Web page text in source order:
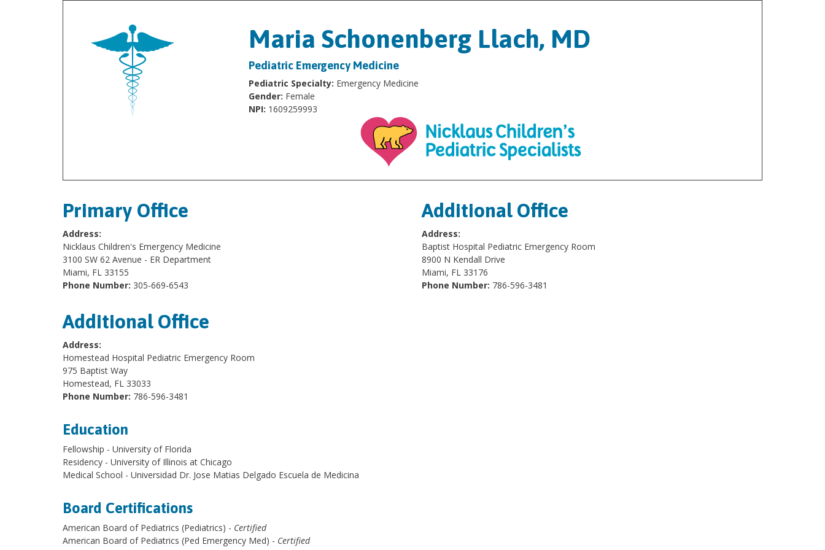
Maria Schonenberg Llach, MD
Pediatric Emergency Medicine
Pediatric Specialty: Emergency Medicine
Gender: Female
NPI: 1609259993
Primary Office
Address:
Nicklaus Children's Emergency Medicine
3100 SW 62 Avenue - ER Department
Miami, FL 33155
Phone Number: 305-669-6543
Additional Office
Address:
Baptist Hospital Pediatric Emergency Room
8900 N Kendall Drive
Miami, FL 33176
Phone Number: 786-596-3481
Additional Office
Address:
Homestead Hospital Pediatric Emergency Room
975 Baptist Way
Homestead, FL 33033
Phone Number: 786-596-3481
Education
Fellowship - University of Florida
Residency - University of Illinois at Chicago
Medical School - Universidad Dr. Jose Matias Delgado Escuela de Medicina
Board Certifications
American Board of Pediatrics (Pediatrics) - Certified
American Board of Pediatrics (Ped Emergency Med) - Certified